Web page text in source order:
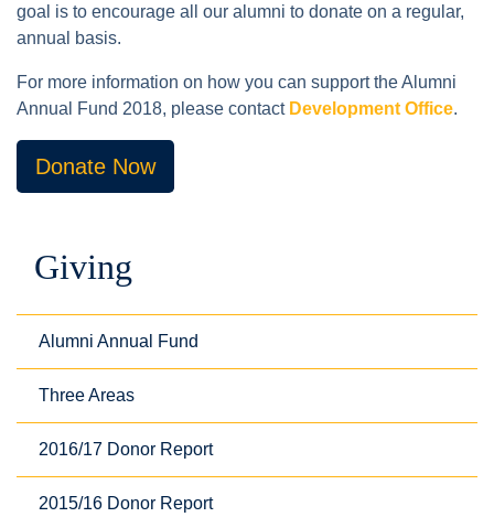
goal is to encourage all our alumni to donate on a regular,
annual basis.
For more information on how you can support the Alumni
Annual Fund 2018, please contact Development Office.
Donate Now
Giving
Alumni Annual Fund
Three Areas
2016/17 Donor Report
2015/16 Donor Report